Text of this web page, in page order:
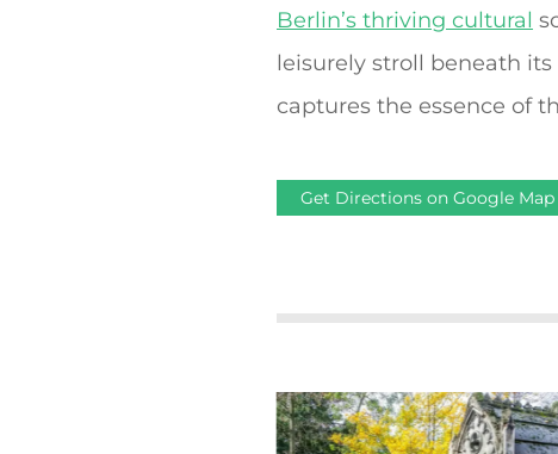
Berlin’s thriving cultural
leisurely stroll beneath
captures the essence of
Get Directions on Google Map